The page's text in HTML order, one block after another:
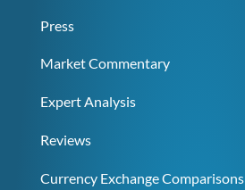
Press
Market Commentary
Expert Analysis
Reviews
Currency Exchange Comparisons